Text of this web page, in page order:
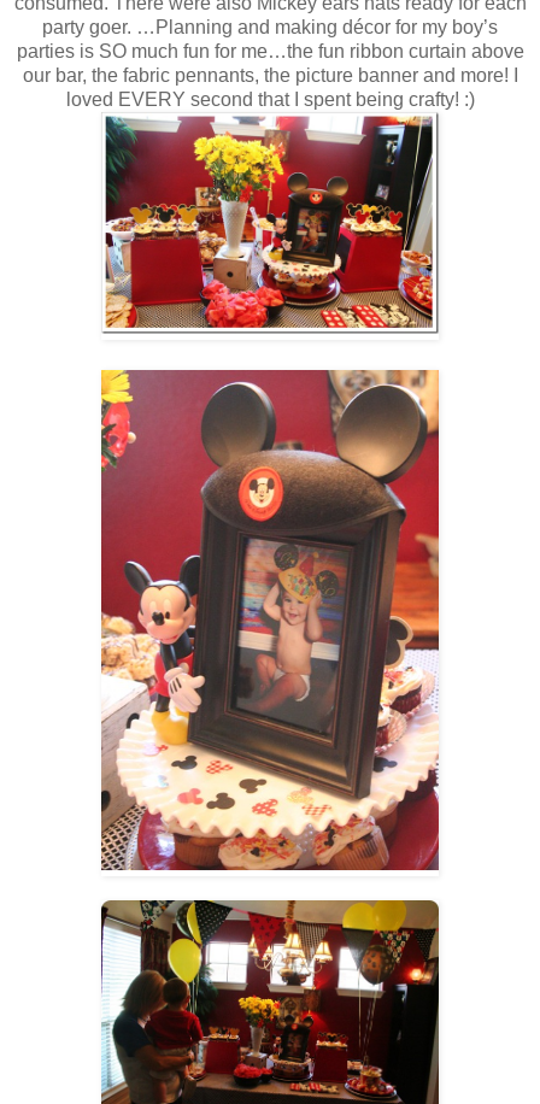
party goer. …Planning and making décor for my boy’s
parties is SO much fun for me…the fun ribbon curtain above
our bar, the fabric pennants, the picture banner and more! I
loved EVERY second that I spent being crafty! :)